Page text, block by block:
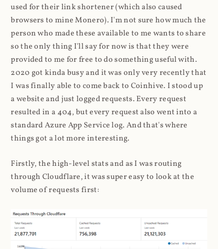
used for their link shortener (which also caused
browsers to mine Monero). I'm not sure how much the
person who made these available to me wants to share
so the only thing I'll say for now is that they were
provided to me for free to do something useful with.
2020 got kinda busy and it was only very recently that
I was finally able to come back to Coinhive. I stood up
a website and just logged requests. Every request
resulted in a 404, but every request also went into a
standard Azure App Service log. And that's where
things got a lot more interesting.
Firstly, the high-level stats and as I was routing
through Cloudflare, it was super easy to look at the
volume of requests first: